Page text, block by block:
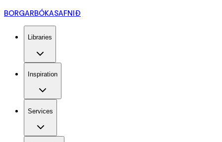
BORGARBÓKASAFNIÐ
Libraries
Inspiration
Services